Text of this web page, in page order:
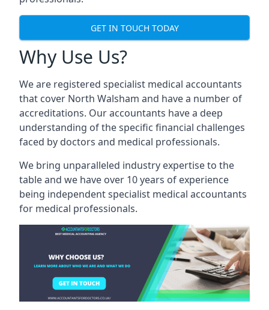
GET IN TOUCH TODAY
Why Use Us?
We are registered specialist medical accountants
that cover North Walsham and have a number of
accreditations. Our accountants have a deep
understanding of the specific financial challenges
faced by doctors and medical professionals.
We bring unparalleled industry expertise to the
table and we have over 10 years of experience
being independent specialist medical accountants
for medical professionals.